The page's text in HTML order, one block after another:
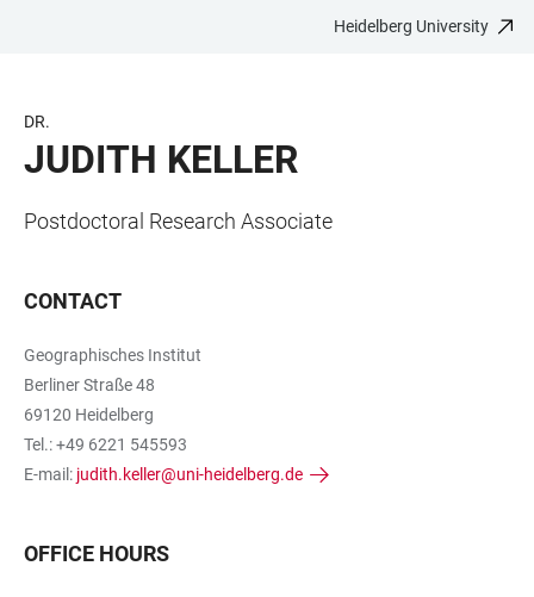
CONTENT
Heidelberg University
DR.
JUDITH KELLER
Postdoctoral Research Associate
CONTACT
Geographisches Institut
Berliner Straße 48
69120 Heidelberg
Tel.: +49 6221 545593
E-mail: judith.keller@uni-heidelberg.de
OFFICE HOURS